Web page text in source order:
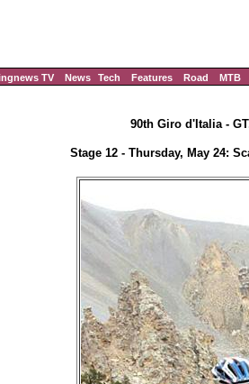
TV News Tech Features Road MTB
90th Giro d'Italia -
Stage 12 - Thursday, May 24: